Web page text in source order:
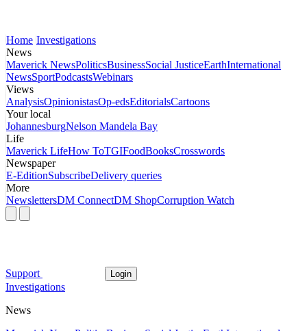
Home Investigations
News
Maverick NewsPoliticsBusinessSocial JusticeEarthInternational
NewsSportPodcastsWebinars
Views
AnalysisOpinionistasOp-edsEditorialsCartoons
Your local
JohannesburgNelson Mandela Bay
Life
Maverick LifeHow ToTGIFoodBooksCrosswords
Newspaper
E-EditionSubscribeDelivery queries
More
NewslettersDM ConnectDM ShopCorruption Watch
Support Login
Investigations
News